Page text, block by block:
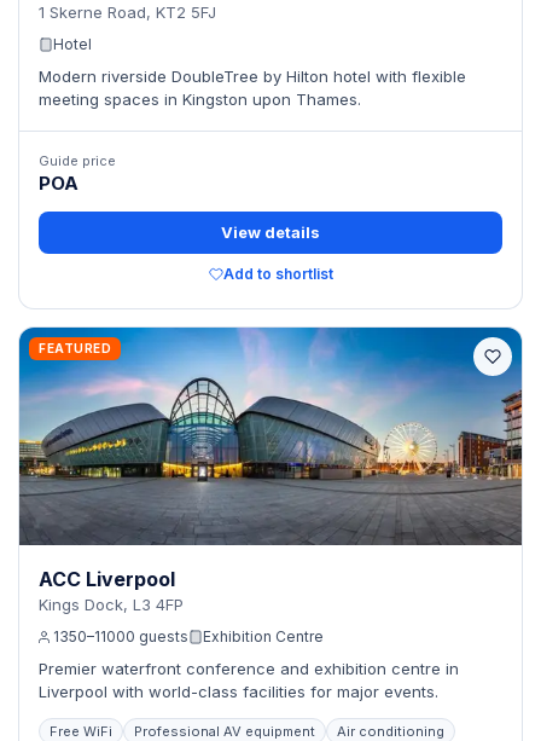
1 Skerne Road, KT2 5FJ
Hotel
Modern riverside DoubleTree by Hilton hotel with flexible
meeting spaces in Kingston upon Thames.
Guide price
POA
View details
Add to shortlist
FEATURED
ACC Liverpool
Kings Dock, L3 4FP
1350–11000 guests Exhibition Centre
Premier waterfront conference and exhibition centre in
Liverpool with world-class facilities for major events.
Free WiFi Professional AV equipment Air conditioning